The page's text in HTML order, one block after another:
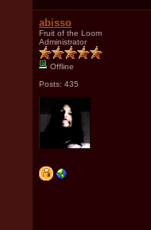
abisso
Fruit of the Loom
Administrator
Offline
Posts: 435